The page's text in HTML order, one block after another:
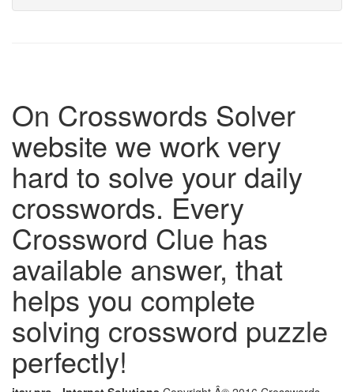
On Crosswords Solver
website we work very
hard to solve your daily
crosswords. Every
Crossword Clue has
available answer, that
helps you complete
solving crossword puzzle
perfectly!